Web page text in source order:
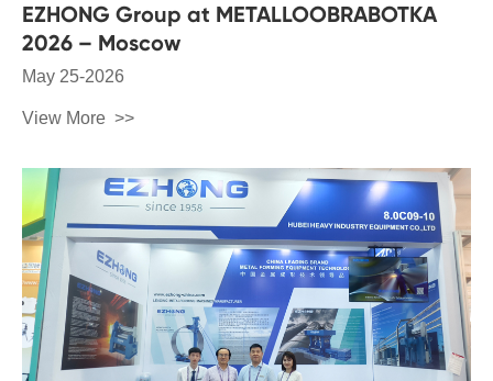
EZHONG Group at METALLOOBRABOTKA
2026 – Moscow
May 25-2026
View More